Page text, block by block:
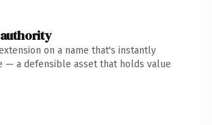
on a name that's instantly
— a defensible asset that holds value